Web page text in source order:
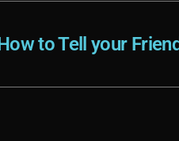
to Tell your